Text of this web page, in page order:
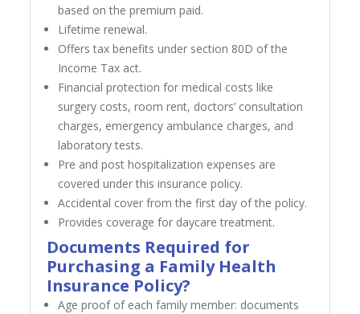
based on the premium paid.
Lifetime renewal.
Offers tax benefits under section 80D of the
Income Tax act.
Financial protection for medical costs like
surgery costs, room rent, doctors’ consultation
charges, emergency ambulance charges, and
laboratory tests.
Pre and post hospitalization expenses are
covered under this insurance policy.
Accidental cover from the first day of the policy.
Provides coverage for daycare treatment.
Documents Required for
Purchasing a Family Health
Insurance Policy?
Age proof of each family member: documents